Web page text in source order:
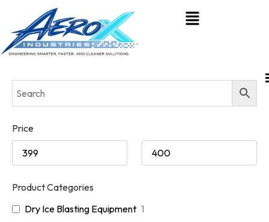
Price
Product Categories
Dry Ice Blasting Equipment 1